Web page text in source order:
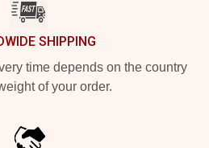
SHIPPING
time depends on the country
of your order.